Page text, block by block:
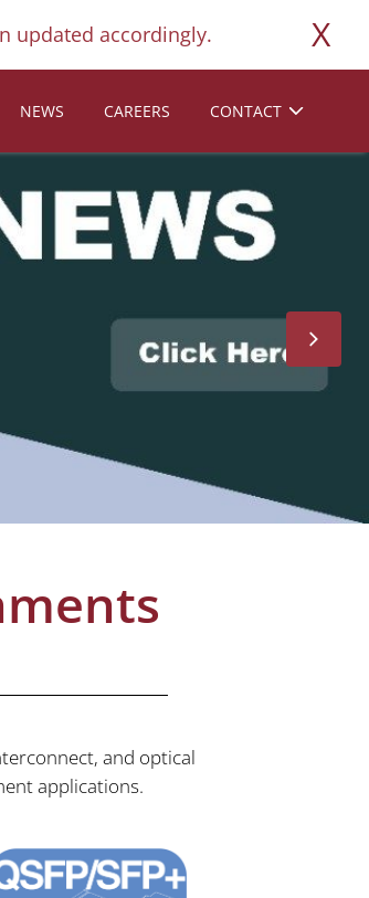
updated accordingly. X
NEWS CAREERS CONTACT
and optical
applications.